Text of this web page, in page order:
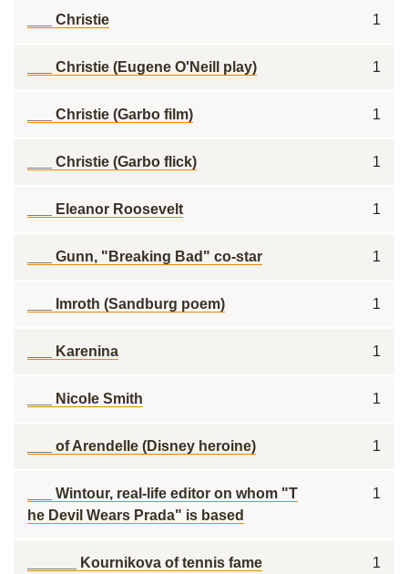
___ Christie 1
___ Christie (Eugene O'Neill play) 1
___ Christie (Garbo film) 1
___ Christie (Garbo flick) 1
___ Eleanor Roosevelt 1
___ Gunn, "Breaking Bad" co-star 1
___ Imroth (Sandburg poem) 1
___ Karenina 1
___ Nicole Smith 1
___ of Arendelle (Disney heroine) 1
___ Wintour, real-life editor on whom "T
he Devil Wears Prada" is based
1
______ Kournikova of tennis fame 1